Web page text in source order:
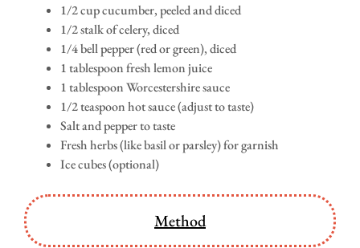
1/2 cup cucumber, peeled and diced
1/2 stalk of celery, diced
1/4 bell pepper (red or green), diced
1 tablespoon fresh lemon juice
1 tablespoon Worcestershire sauce
1/2 teaspoon hot sauce (adjust to taste)
Salt and pepper to taste
Fresh herbs (like basil or parsley) for garnish
Ice cubes (optional)
Method